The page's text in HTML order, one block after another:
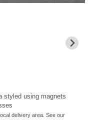
styled using magnets
delivery area. See our